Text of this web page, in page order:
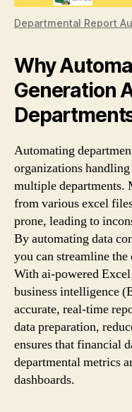
Departmental Report
Why
Generation
Automating
organizations
multiple departments.
from various excel
prone, leading to
By automating data
you can streamline
With ai-powered
business intelligence
accurate, real-time
data preparation,
ensures that financial
departmental metrics
dashboards.